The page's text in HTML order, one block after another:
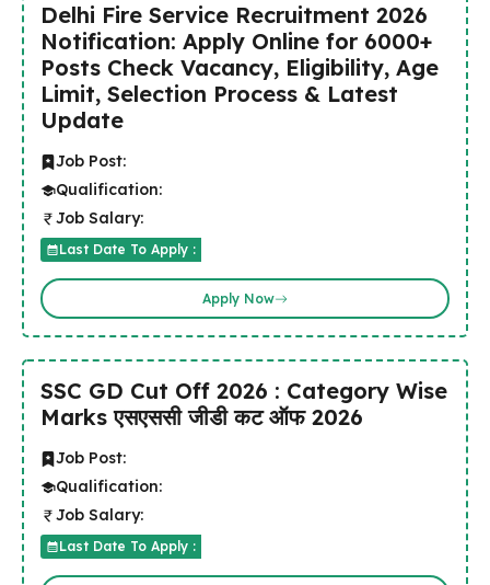
Delhi Fire Service Recruitment 2026
Notification: Apply Online for 6000+
Posts Check Vacancy, Eligibility, Age
Limit, Selection Process & Latest
Update
Job Post:
Qualification:
Job Salary:
Last Date To Apply :
Apply Now
SSC GD Cut Off 2026 : Category Wise
Marks एसएससी जीडी कट ऑफ 2026
Job Post:
Qualification:
Job Salary:
Last Date To Apply :